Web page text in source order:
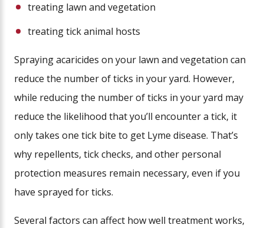
treating lawn and vegetation
treating tick animal hosts
Spraying acaricides on your lawn and vegetation can
reduce the number of ticks in your yard. However,
while reducing the number of ticks in your yard may
reduce the likelihood that you’ll encounter a tick, it
only takes one tick bite to get Lyme disease. That’s
why repellents, tick checks, and other personal
protection measures remain necessary, even if you
have sprayed for ticks.
Several factors can affect how well treatment works,